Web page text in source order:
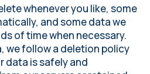
whenever you like, some
and some data we
of time when necessary.
we follow a deletion policy
data is safely and